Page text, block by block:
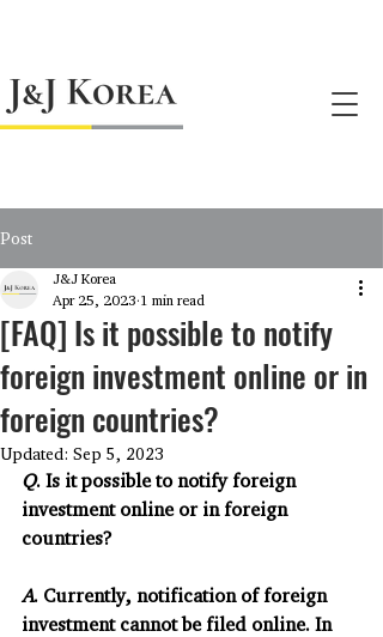
Post
[FAQ] Is it possible to notify
foreign investment online or in
foreign countries?
J&J Korea
Apr 25, 2023 1 min read
Updated: Sep 5, 2023
Q. Is it possible to notify foreign
investment online or in foreign
countries?
A. Currently, notification of foreign
investment cannot be filed online. In